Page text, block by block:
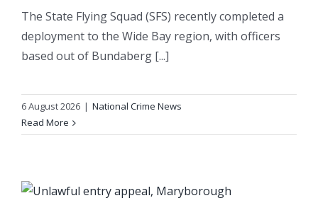
The State Flying Squad (SFS) recently completed a
deployment to the Wide Bay region, with officers
based out of Bundaberg [...]
6 August 2026 | National Crime News
Read More